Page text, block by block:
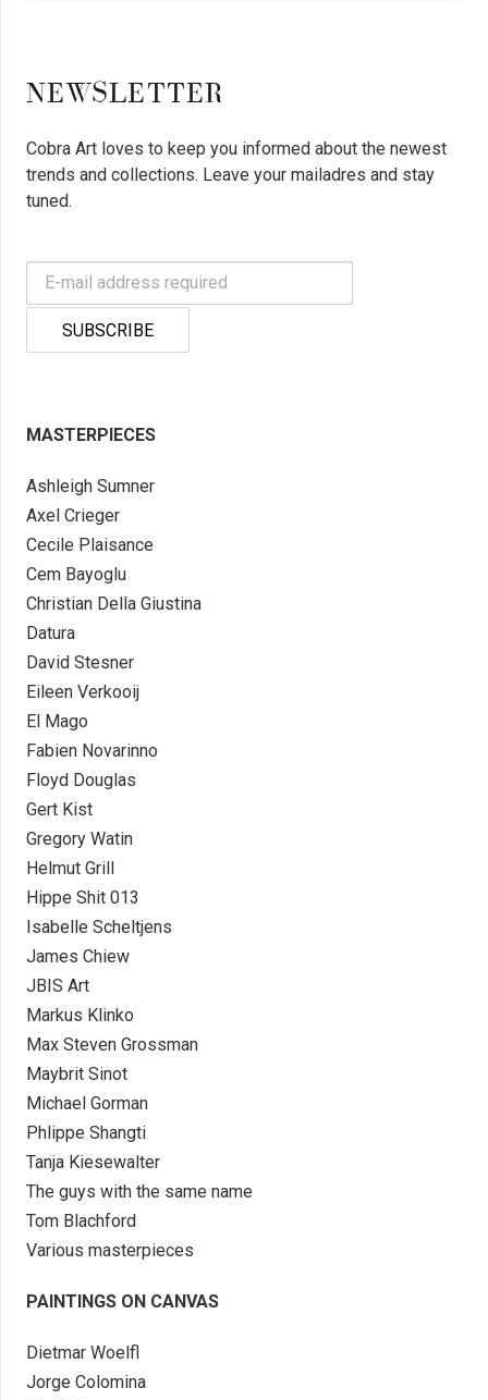
NEWSLETTER
Cobra Art loves to keep you informed about the newest
trends and collections. Leave your mailadres and stay
tuned.
MASTERPIECES
Ashleigh Sumner
Axel Crieger
Cecile Plaisance
Cem Bayoglu
Christian Della Giustina
Datura
David Stesner
Eileen Verkooij
El Mago
Fabien Novarinno
Floyd Douglas
Gert Kist
Gregory Watin
Helmut Grill
Hippe Shit 013
Isabelle Scheltjens
James Chiew
JBIS Art
Markus Klinko
Max Steven Grossman
Maybrit Sinot
Michael Gorman
Phlippe Shangti
Tanja Kiesewalter
The guys with the same name
Tom Blachford
Various masterpieces
PAINTINGS ON CANVAS
Dietmar Woelfl
Jorge Colomina